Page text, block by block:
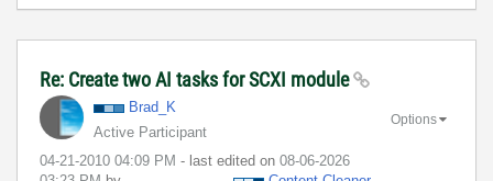
Re: Create two AI tasks for SCXI module
Brad_K
Active Participant
‎04-21-2010 04:09 PM - last edited on ‎08-06-2026
Options